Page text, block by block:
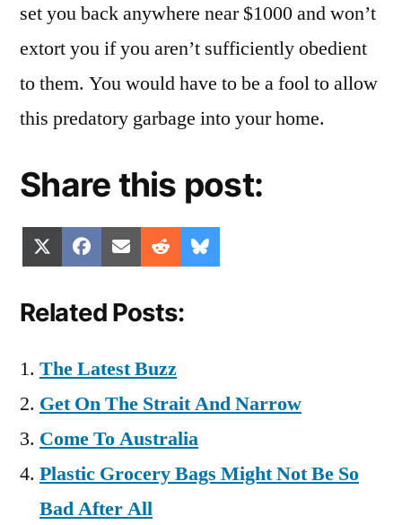
set you back anywhere near $1000 and won’t
extort you if you aren’t sufficiently obedient
to them. You would have to be a fool to allow
this predatory garbage into your home.
Share this post:
Share
on
(Twitter)
Share
on
Facebook
Share
on
Email Share
on
Reddit
on
Related Posts:
The Latest Buzz
Get On The Strait And Narrow
Come To Australia
Plastic Grocery Bags Might Not Be So
Bad After All